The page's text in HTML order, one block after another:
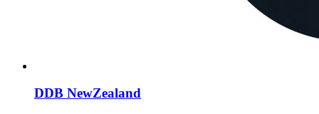
DDB NewZealand